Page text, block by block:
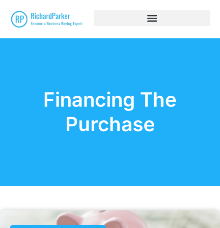
Financing The
Purchase